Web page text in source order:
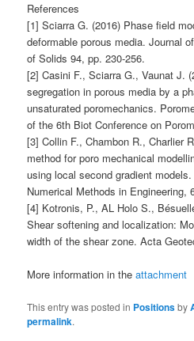
References
[1] Sciarra G. (2016) Phase field
deformable porous media. Journal
of Solids 94, pp. 230-256.
[2] Casini F., Sciarra G., Vaunat J.
segregation in porous media by a
unsaturated poromechanics.
of the 6th Biot Conference on
[3] Collin F., Chambon R., Charlier
method for poro mechanical
using local second gradient
Numerical Methods in Engineering,
[4] Kotronis, P., AL Holo S.,
Shear softening and localization:
width of the shear zone. Acta
More information in theattachment
This entry was posted in Positionsby
permalink.